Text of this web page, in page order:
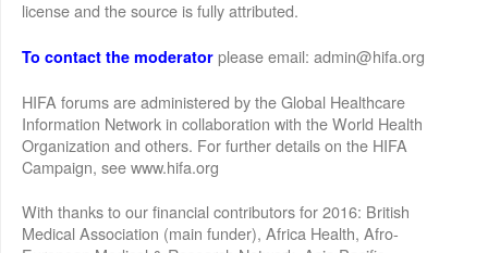
license and the source is fully attributed.
To contact the moderator please email: admin@hifa.org
HIFA forums are administered by the Global Healthcare
Information Network in collaboration with the World Health
Organization and others. For further details on the HIFA
Campaign, see www.hifa.org
With thanks to our financial contributors for 2016: British
Medical Association (main funder), Africa Health, Afro-